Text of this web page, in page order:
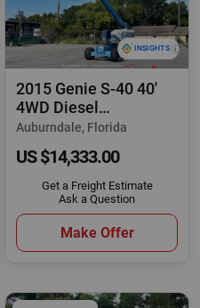
2015 Genie S-40 40'
4WD Diesel
Telescopic Boom Lift
Auburndale, Florida
US $14,333.00
Get a Freight Estimate
Ask a Question
Make Offer